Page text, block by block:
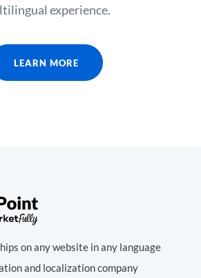
experience.
LEARN MORE
on any website in any language
and localization company